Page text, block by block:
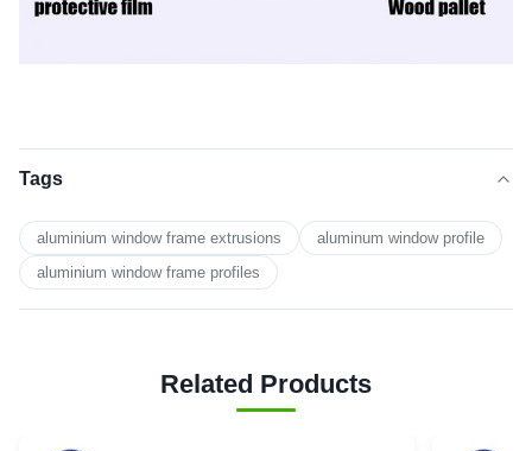
Tags
aluminium window frame extrusions
aluminum window profile
aluminium window frame profiles
Related Products